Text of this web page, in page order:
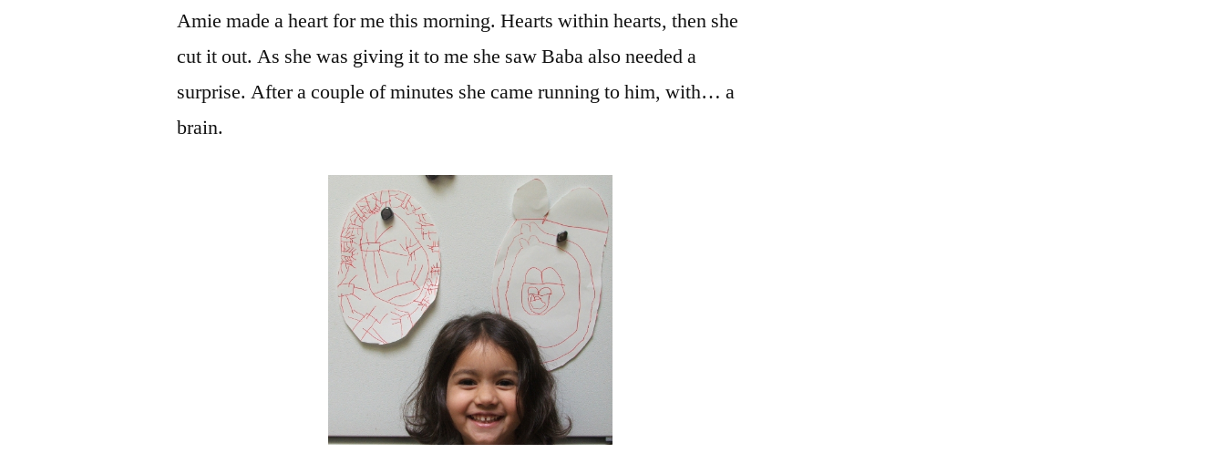
Baba
Amie made a heart for me this morning. Hearts within hearts, then she
cut it out. As she was giving it to me she saw Baba also needed a
surprise. After a couple of minutes she came running to him, with… a
brain.